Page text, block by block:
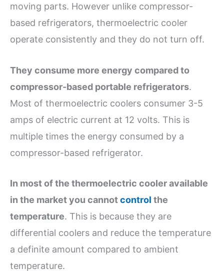
moving parts. However unlike compressor-
based refrigerators, thermoelectric cooler
operate consistently and they do not turn off.
They consume more energy compared to
compressor-based portable refrigerators.
Most of thermoelectric coolers consumer 3-5
amps of electric current at 12 volts. This is
multiple times the energy consumed by a
compressor-based refrigerator.
In most of the thermoelectric cooler available
in the market you cannotcontrol the
temperature. This is because they are
differential coolers and reduce the temperature
a definite amount compared to ambient
temperature.